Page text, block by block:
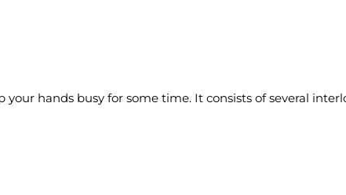
your hands busy for some time. It consists of several